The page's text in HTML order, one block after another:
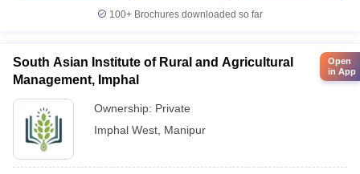
100+ Brochures downloaded so far
South Asian Institute of Rural and Agricultural
Management, Imphal
Ownership: Private
Imphal West Manipur
Open
in App